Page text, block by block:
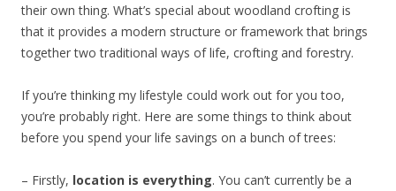
their own thing. What’s special about woodland crofting is
that it provides a modern structure or framework that brings
together two traditional ways of life, crofting and forestry.
If you’re thinking my lifestyle could work out for you too,
you’re probably right. Here are some things to think about
before you spend your life savings on a bunch of trees:
– Firstly, location is everything. You can’t currently be a